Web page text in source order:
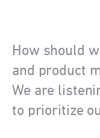
How should
and product
We are
to prioritize